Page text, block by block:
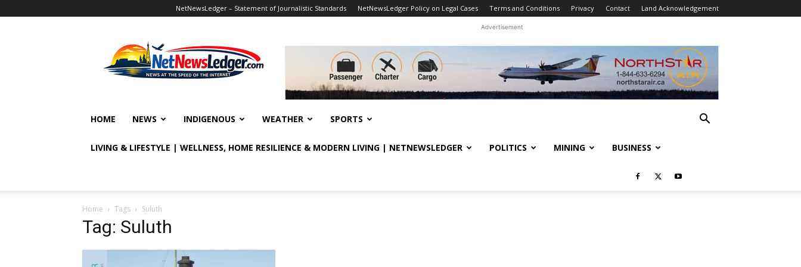
NetNewsLedger – Statement of Journalistic Standards NetNewsLedger Policy on Legal Cases Terms and Conditions Privacy Contact Land Acknowledgement
Advertisement
HOME NEWS INDIGENOUS WEATHER SPORTS
LIVING & LIFESTYLE | WELLNESS, HOME RESILIENCE & MODERN LIVING | NETNEWSLEDGER POLITICS MINING BUSINESS
Home Tags Suluth
Tag: Suluth